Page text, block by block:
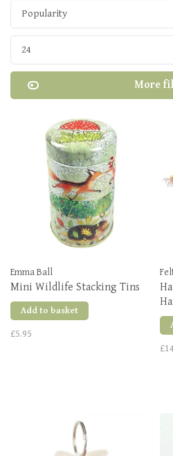
Popularity
24
More
Emma Ball
Mini Wildlife Stacking Tins
Add to basket
£5.95